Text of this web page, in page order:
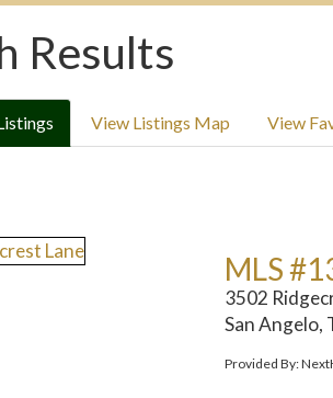
Results
View Listings Map View
MLS
3502
San Angelo,
Provided By: